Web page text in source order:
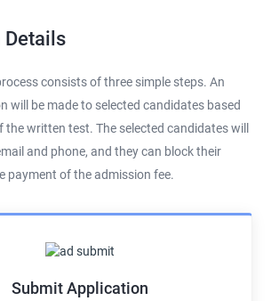
Details
consists of three simple steps. An
will be made to selected candidates based
the written test. The selected candidates will
and phone, and they can block their
payment of the admission fee.
Submit Application